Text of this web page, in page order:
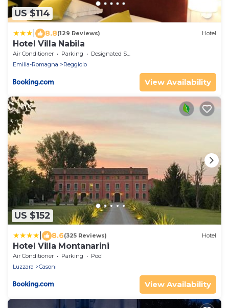
US $114
8.8(129 Reviews) Hotel
Hotel Villa Nabila
Air Conditioner Parking
Designated Smoking Area
Emilia-Romagna
Reggiolo
View Availability
US $152
8.6(325 Reviews) Hotel
Hotel Villa Montanarini
Air Conditioner Parking
Pool
Luzzara
Casoni
View Availability